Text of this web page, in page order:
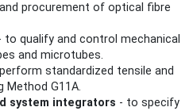
procurement of optical fibre
to qualify and control mechanical
and microtubes.
standardized tensile and
Method G11A.
system integrators - to specify